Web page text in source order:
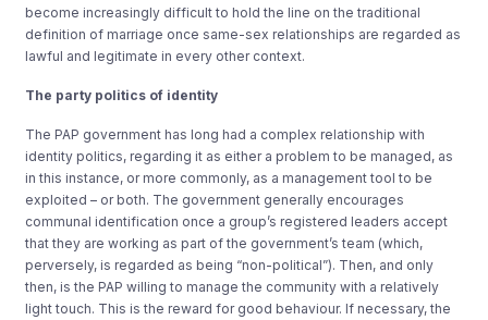
become increasingly difficult to hold the line on the traditional
definition of marriage once same-sex relationships are regarded as
lawful and legitimate in every other context.
The party politics of identity
The PAP government has long had a complex relationship with
identity politics, regarding it as either a problem to be managed, as
in this instance, or more commonly, as a management tool to be
exploited – or both. The government generally encourages
communal identification once a group’s registered leaders accept
that they are working as part of the government’s team (which,
perversely, is regarded as being “non-political”). Then, and only
then, is the PAP willing to manage the community with a relatively
light touch. This is the reward for good behaviour. If necessary, the